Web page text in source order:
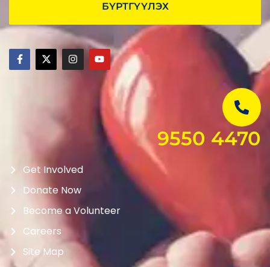
БҮРТГҮҮЛЭХ
9550 4470
Get Involved
Donate Now
Become a Volunteer
Careers
Site Map